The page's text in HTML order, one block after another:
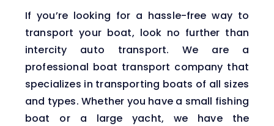
If you’re looking for a hassle-free way to
transport your boat, look no further than
intercity auto transport. We are a
professional boat transport company that
specializes in transporting boats of all sizes
and types. Whether you have a small fishing
boat or a large yacht, we have the